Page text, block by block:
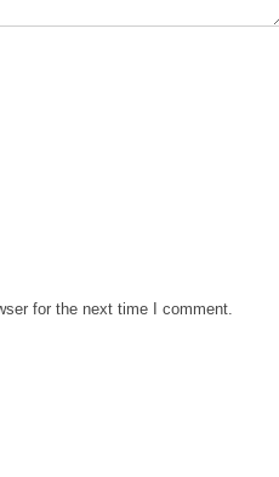
for the next time I comment.